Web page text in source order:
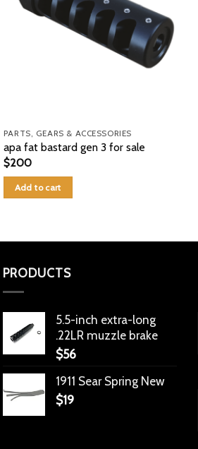
PARTS, GEARS & ACCESSORIES
apa fat bastard gen 3 for sale
$200
Add to cart
PRODUCTS
5.5-inch extra-long
.22LR muzzle brake
$56
1911 Sear Spring New
$19